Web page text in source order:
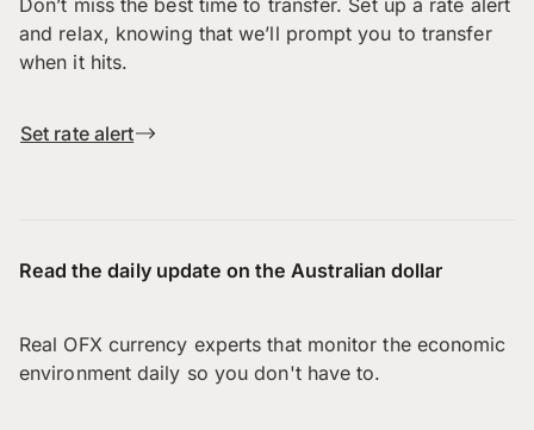
and relax, knowing that we’ll prompt you to transfer
when it hits.
Set rate alert
Read the daily update on the Australian dollar
Real OFX currency experts that monitor the economic
environment daily so you don't have to.